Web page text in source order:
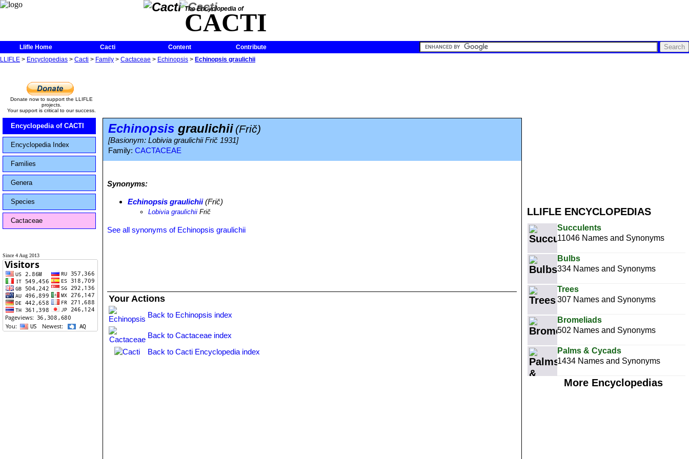
The Encyclopedia of
CACTI
Llifle Home Cacti Content
Contribute
LLIFLE > Encyclopedias > Cacti > Family > Cactaceae > Echinopsis > Echinopsis graulichii
LLIFLE ENCYCLOPEDIAS
Succulents
11046 Names and Synonyms
Bulbs
334 Names and Synonyms
Trees
307 Names and Synonyms
Bromeliads
502 Names and Synonyms
Palms & Cycads
1434 Names and Synonyms
More Encyclopedias
Donate now to support the LLIFLE
projects.
Your support is critical to our success.
Encyclopedia of CACTI
Encyclopedia Index
Families
Genera
Species
Cactaceae
Since 4 Aug 2013
Echinopsis graulichii (Frič)
[Basionym: Lobivia graulichii Frič 1931]
Family: CACTACEAE
Synonyms:
Echinopsis graulichii(Frič)
Lobivia graulichii Frič
See all synonyms of Echinopsis graulichii
Your Actions
Back to Echinopsis index
Back to Cactaceae index
Back to Cacti Encyclopedia index